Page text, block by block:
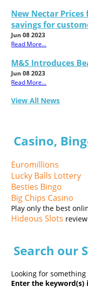
New Nectar
savings for
Jun 08 2023
Read More...
M&S Introduces
Jun 08 2023
Read More...
View All News
Casino,
Euromillions
Lucky Balls Lottery
Besties Bingo
Big Chips Casino
Play only the best
Hideous Slots
Search our
Looking for
Enter the